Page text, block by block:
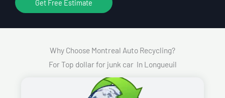
Get Free Estimate
Why Choose Montreal Auto Recycling?
For Top dollar for junk car In Longueuil